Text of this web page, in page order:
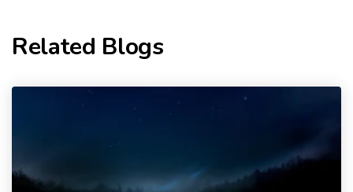
Related Blogs